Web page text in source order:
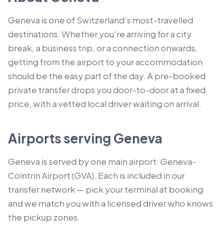
Geneva is one of Switzerland's most-travelled
destinations. Whether you're arriving for a city
break, a business trip, or a connection onwards,
getting from the airport to your accommodation
should be the easy part of the day. A pre-booked
private transfer drops you door-to-door at a fixed
price, with a vetted local driver waiting on arrival.
Airports serving Geneva
Geneva is served by one main airport: Geneva-
Cointrin Airport (GVA). Each is included in our
transfer network — pick your terminal at booking
and we match you with a licensed driver who knows
the pickup zones.